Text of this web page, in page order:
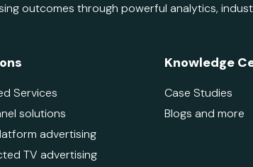
outcomes through powerful analytics,
Services
solutions
advertising
TV advertising
Knowledge
Case Studies
Blogs and more